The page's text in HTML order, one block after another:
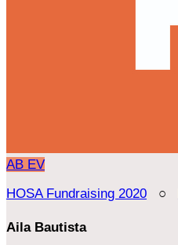
AB EV
HOSA Fundraising 2020 ○
Aila Bautista